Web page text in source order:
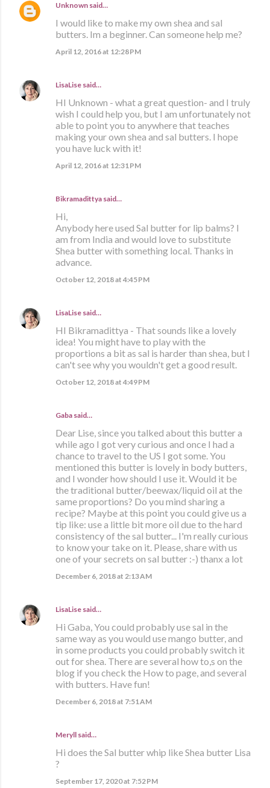
Unknown said…
I would like to make my own shea and sal
butters. Im a beginner. Can someone help me?
April 12, 2016 at 12:28 PM
LisaLise said…
HI Unknown - what a great question- and I truly
wish I could help you, but I am unfortunately not
able to point you to anywhere that teaches
making your own shea and sal butters. I hope
you have luck with it!
April 12, 2016 at 12:31 PM
Bikramadittya said…
Hi,
Anybody here used Sal butter for lip balms? I
am from India and would love to substitute
Shea butter with something local. Thanks in
advance.
October 12, 2018 at 4:45 PM
LisaLise said…
HI Bikramadittya - That sounds like a lovely
idea! You might have to play with the
proportions a bit as sal is harder than shea, but I
can't see why you wouldn't get a good result.
October 12, 2018 at 4:49 PM
Gaba said…
Dear Lise, since you talked about this butter a
while ago I got very curious and once I had a
chance to travel to the US I got some. You
mentioned this butter is lovely in body butters,
and I wonder how should I use it. Would it be
the traditional butter/beewax/liquid oil at the
same proportions? Do you mind sharing a
recipe? Maybe at this point you could give us a
tip like: use a little bit more oil due to the hard
consistency of the sal butter... I'm really curious
to know your take on it. Please, share with us
one of your secrets on sal butter :-) thanx a lot
December 6, 2018 at 2:13 AM
LisaLise said…
Hi Gaba, You could probably use sal in the
same way as you would use mango butter, and
in some products you could probably switch it
out for shea. There are several how to,s on the
blog if you check the How to page, and several
with butters. Have fun!
December 6, 2018 at 7:51 AM
Meryll said…
Hi does the Sal butter whip like Shea butter Lisa
?
September 17, 2020 at 7:52 PM